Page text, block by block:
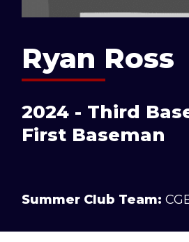
Ryan Ross
2024 - Third
First Baseman
Summer Club Team: